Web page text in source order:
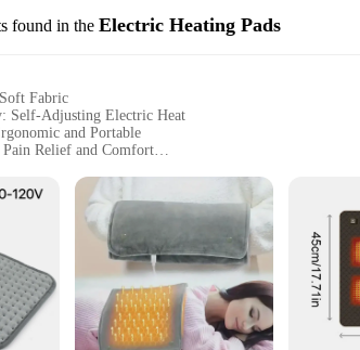
wicking properties keep you dry and comfortable,
for both casual and professional settings. Whether
found in the Electric Heating Pads
Fabric
Self-Adjusting Electric Heat
and Portable
Pain Relief and Comfort
Continuous Heat Distribution
1pc Heating Pad
Pain Relief**
Self-Heating Electric Heating Pad is a revolutionary
experience while delivering consistent heat. Its
or traveling, this heating pad is your go-to solution for